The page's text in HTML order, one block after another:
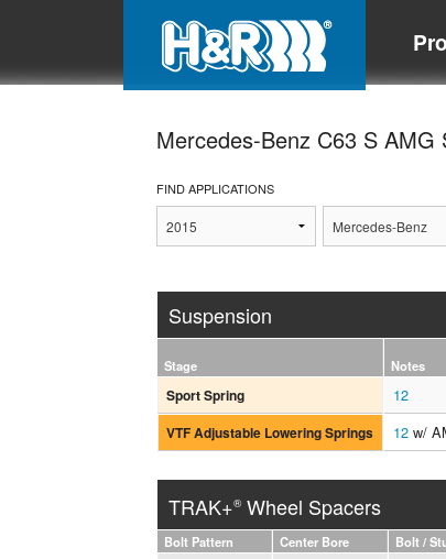
Mercedes-Benz C63 S AMG
FIND APPLICATIONS
Suspension
Stage Notes
Sport Spring 12
VTF Adjustable Lowering Springs 12 w/
TRAK+®Wheel Spacers
Bolt Pattern Center Bore Bolt /